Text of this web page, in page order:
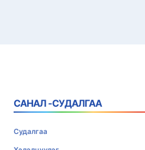
САНАЛ -СУДАЛГАА
Судалгаа